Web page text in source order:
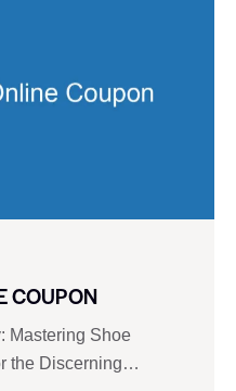
COUPON
Mastering Shoe
the Discerning…